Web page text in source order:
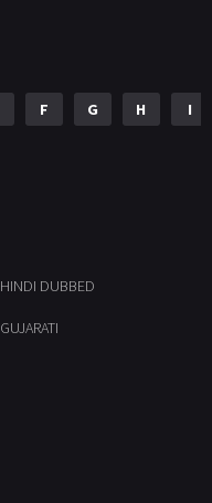
F G H I
HINDI DUBBED
GUJARATI